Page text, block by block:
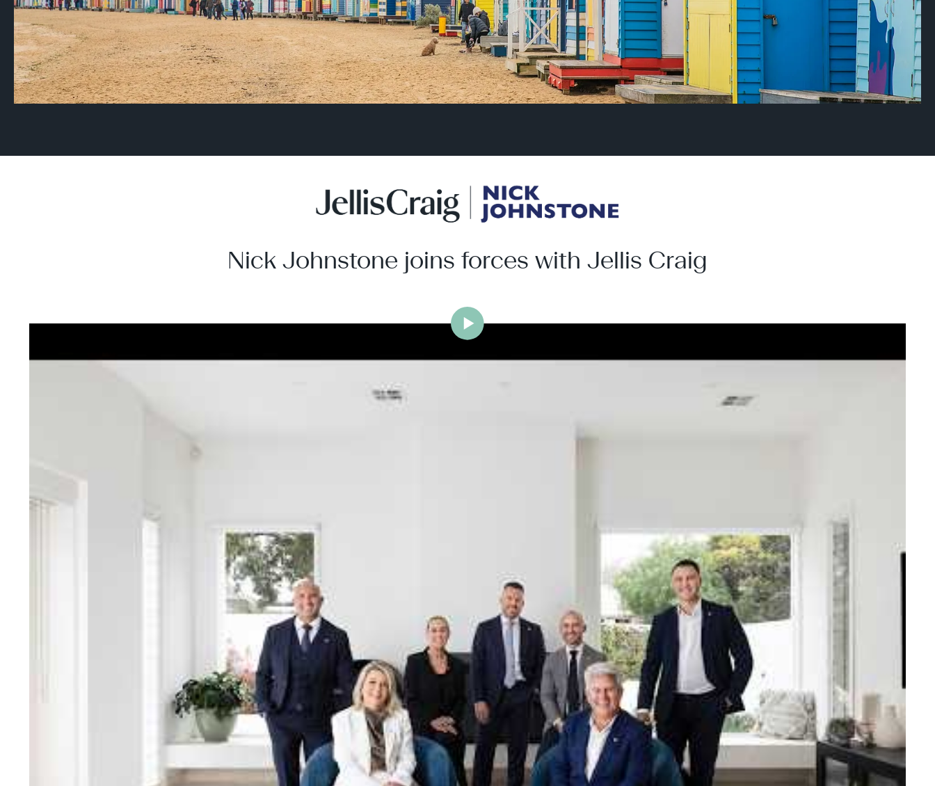
Nick Johnstone joins forces with Jellis Craig
With decades of experience and a proven record of success across Bayside, Nick Johnstone and his team
bring unparalleled local expertise. This deep local knowledge, now backed by the strength and reach of the
Jellis Craig network, means the Jellis Craig Brighton team is even better positioned to support you with your
property goals and deliver exceptional results.
Contact us to discover the next chapter in your property story.
Meet the team